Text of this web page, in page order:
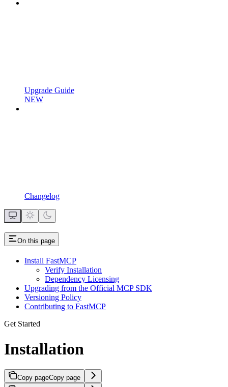
Upgrade Guide
NEW
Changelog
On this page
Install FastMCP
Verify Installation
Dependency Licensing
Upgrading from the Official MCP SDK
Versioning Policy
Contributing to FastMCP
Get Started
Installation
Copy pageCopy page